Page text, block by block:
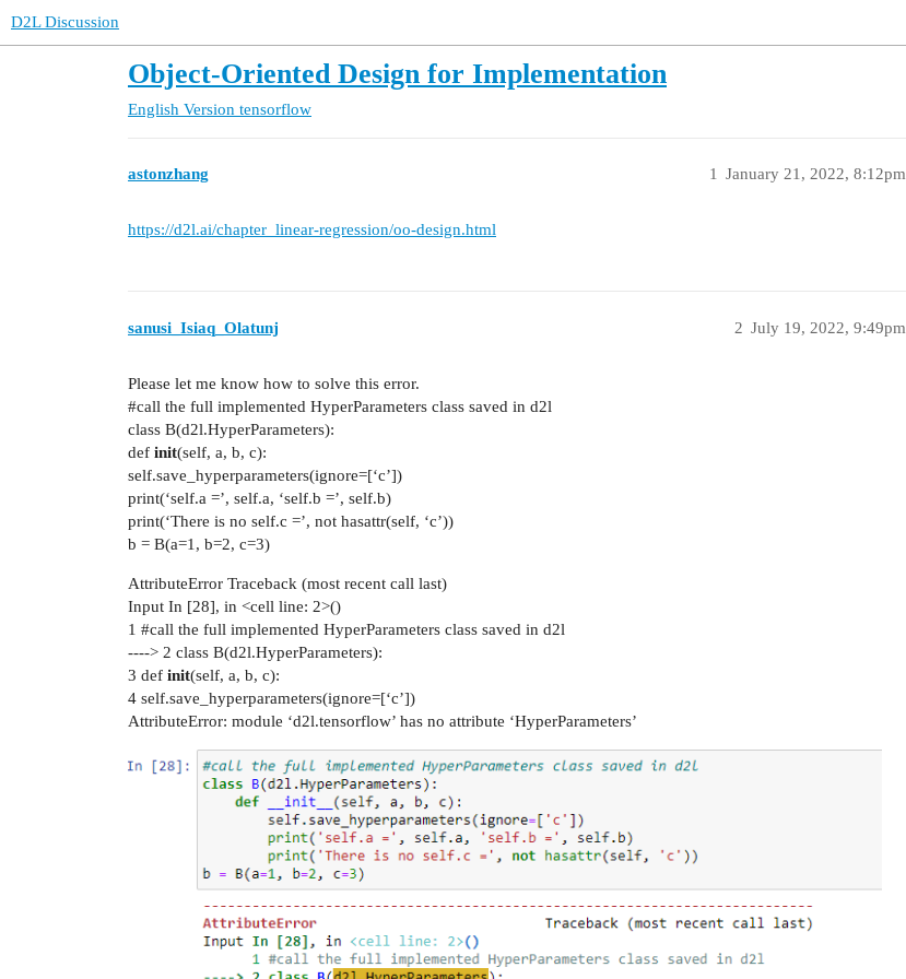
D2L Discussion
Object-Oriented Design for Implementation
English Version tensorflow
astonzhang January 21, 2022, 8:12pm
1
https://d2l.ai/chapter_linear-regression/oo-design.html
sanusi_Isiaq_Olatunj July 19, 2022, 9:49pm
2
Please let me know how to solve this error.
#call the full implemented HyperParameters class saved in d2l
class B(d2l.HyperParameters):
def init(self, a, b, c):
self.save_hyperparameters(ignore=[‘c’])
print(‘self.a =’, self.a, ‘self.b =’, self.b)
print(‘There is no self.c =’, not hasattr(self, ‘c’))
b = B(a=1, b=2, c=3)
AttributeError Traceback (most recent call last)
Input In [28], in <cell line: 2>()
1 #call the full implemented HyperParameters class saved in d2l
----> 2 class B(d2l.HyperParameters):
3 def init(self, a, b, c):
4 self.save_hyperparameters(ignore=[‘c’])
AttributeError: module ‘d2l.tensorflow’ has no attribute ‘HyperParameters’